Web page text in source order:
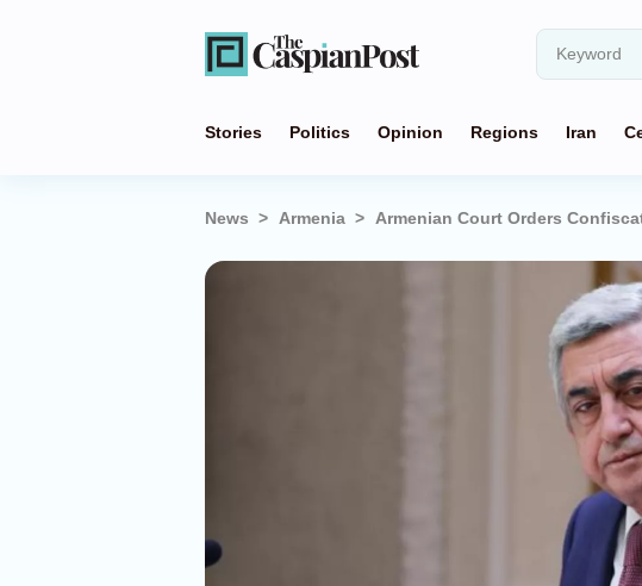
Stories Politics Opinion Regions Iran
News Armenia Armenian Court Orders